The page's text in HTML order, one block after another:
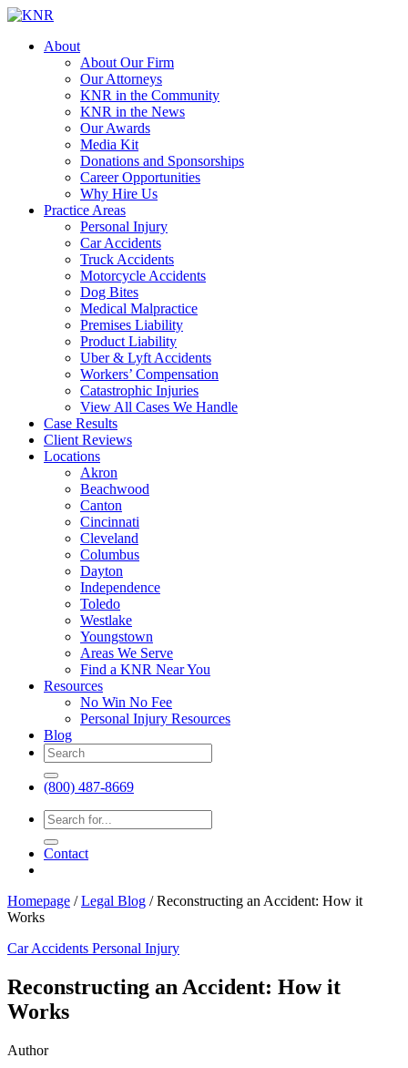
About
About Our Firm
Our Attorneys
KNR in the Community
KNR in the News
Our Awards
Media Kit
Donations and Sponsorships
Career Opportunities
Why Hire Us
Practice Areas
Personal Injury
Car Accidents
Truck Accidents
Motorcycle Accidents
Dog Bites
Medical Malpractice
Premises Liability
Product Liability
Uber & Lyft Accidents
Workers’ Compensation
Catastrophic Injuries
View All Cases We Handle
Case Results
Client Reviews
Locations
Akron
Beachwood
Canton
Cincinnati
Cleveland
Columbus
Dayton
Independence
Toledo
Westlake
Youngstown
Areas We Serve
Find a KNR Near You
Resources
No Win No Fee
Personal Injury Resources
Blog
(800) 487-8669
Contact
Homepage /Legal Blog /Reconstructing an Accident: How it
Works
Car Accidents Personal Injury
Reconstructing an Accident: How it
Works
Author